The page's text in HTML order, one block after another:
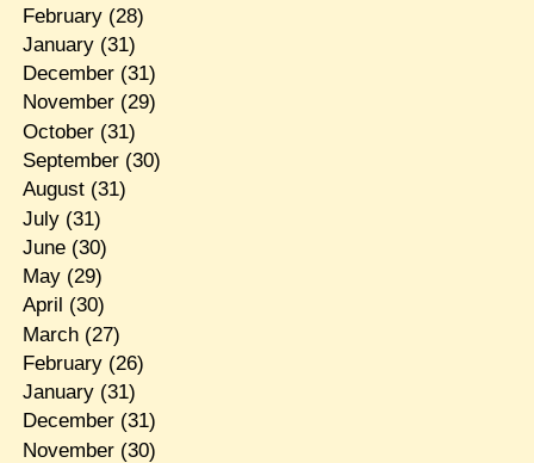
February(28)
January(31)
December(31)
November(29)
October(31)
September(30)
August(31)
July(31)
June(30)
May(29)
April (30)
March(27)
February(26)
January(31)
December(31)
November(30)